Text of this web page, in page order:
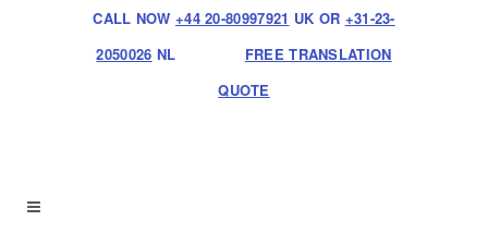
CALL NOW +44 20-80997921 UK OR +31-23-
2050026 NL
FREE TRANSLATION
QUOTE